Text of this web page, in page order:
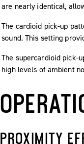
are nearly identical,
The cardioid pick-up
sound. This setting
The supercardioid pick-
high levels of ambient
PROXIMITY